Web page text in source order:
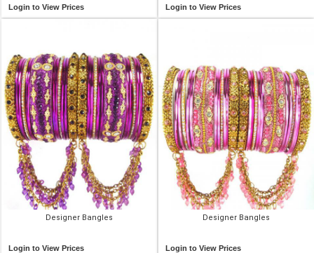
Login to View Prices Login to View Prices
Designer Bangles
Login to View Prices
Designer Bangles
Login to View Prices